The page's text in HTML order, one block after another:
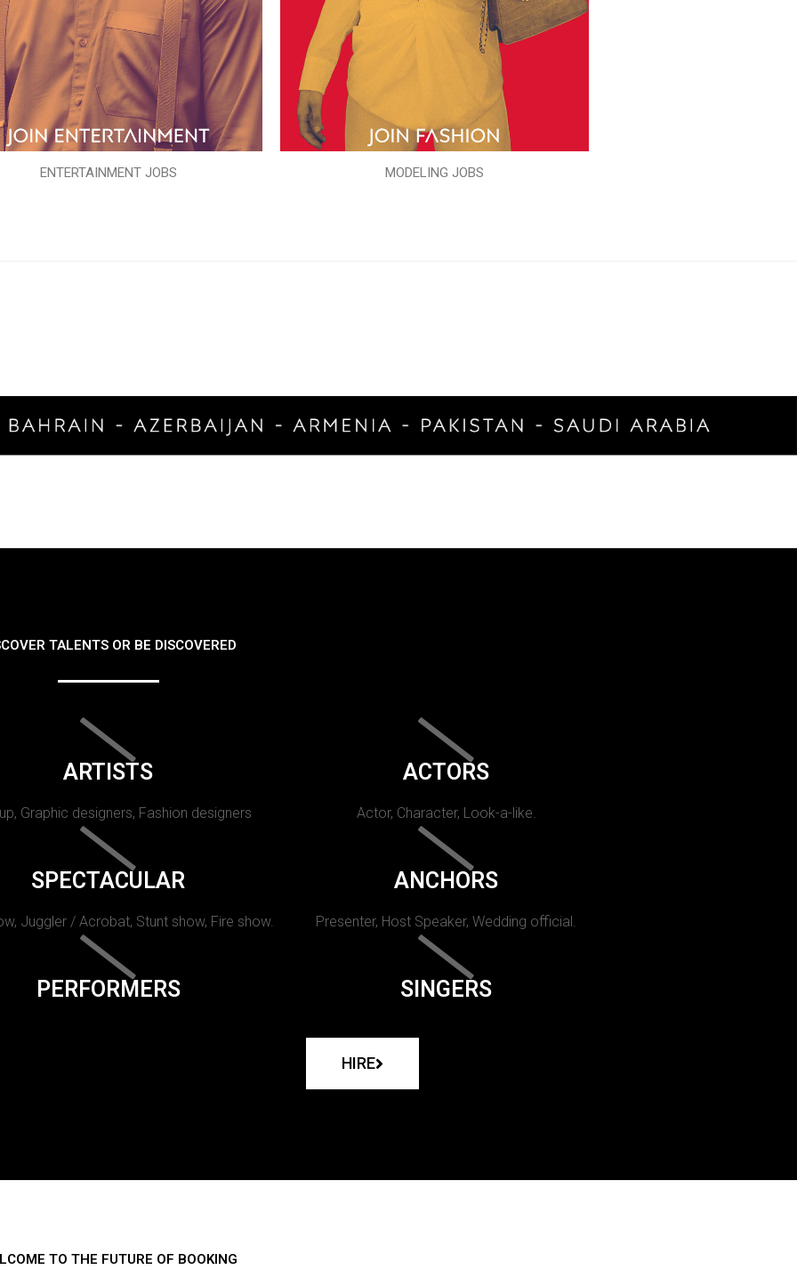
ENTERTAINMENT JOBS MODELING JOBS
TALENTS OR BE DISCOVERED
ARTISTS
Graphic designers, Fashion designers
ACTORS
Actor, Character, Look-a-like.
SPECTACULAR
Juggler / Acrobat, Stunt show, Fire show.
ANCHORS
Presenter, Host Speaker, Wedding official.
PERFORMERS SINGERS
HIRE
TO THE FUTURE OF BOOKING